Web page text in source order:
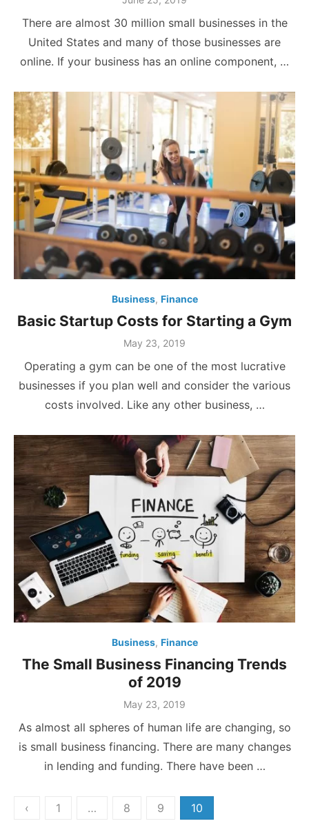
There are almost 30 million small businesses in the
United States and many of those businesses are
online. If your business has an online component, …
Business, Finance
Basic Startup Costs for Starting a Gym
Posted
May 23, 2019
Operating a gym can be one of the most lucrative
businesses if you plan well and consider the various
costs involved. Like any other business, …
Business, Finance
The Small Business Financing Trends
of 2019
Posted
May 23, 2019
As almost all spheres of human life are changing, so
is small business financing. There are many changes
in lending and funding. There have been …
Posts
‹ 1 … 8 9 10